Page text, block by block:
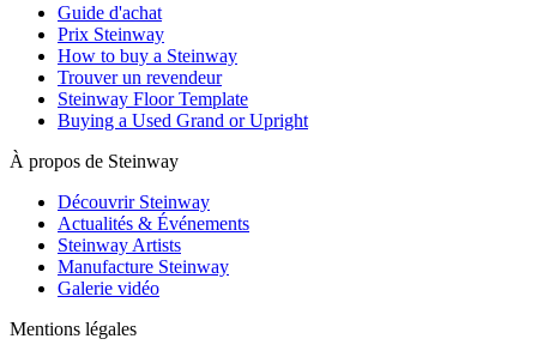
Guide d'achat
Prix Steinway
How to buy a Steinway
Trouver un revendeur
Steinway Floor Template
Buying a Used Grand or Upright
À propos de Steinway
Découvrir Steinway
Actualités & Événements
Steinway Artists
Manufacture Steinway
Galerie vidéo
Mentions légales